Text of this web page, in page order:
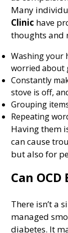
Many
Clinic have
thoughts and
Washing your
worried about
Constantly
stove is off,
Grouping
Repeating
Having them
can cause
but also for
Can OCD
There isn’t a
managed
diabetes. It